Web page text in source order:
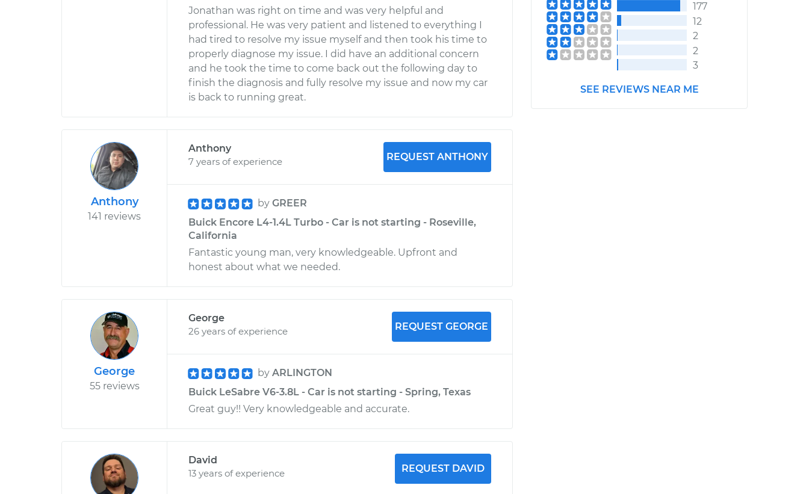
Jonathan was right on time and was very helpful and
professional. He was very patient and listened to everything I
had tired to resolve my issue myself and then took his time to
properly diagnose my issue. I did have an additional concern
and he took the time to come back out the following day to
finish the diagnosis and fully resolve my issue and now my car
is back to running great.
Anthony
141 reviews
Anthony
7 years of experience
REQUEST ANTHONY
by GREER
Buick Encore L4-1.4L Turbo - Car is not starting - Roseville,
California
Fantastic young man, very knowledgeable. Upfront and
honest about what we needed.
George
55 reviews
George
26 years of experience
REQUEST GEORGE
by ARLINGTON
Buick LeSabre V6-3.8L - Car is not starting - Spring, Texas
Great guy!! Very knowledgeable and accurate.
David
13 years of experience
REQUEST DAVID
177
12
2
2
3
SEE REVIEWS NEAR ME